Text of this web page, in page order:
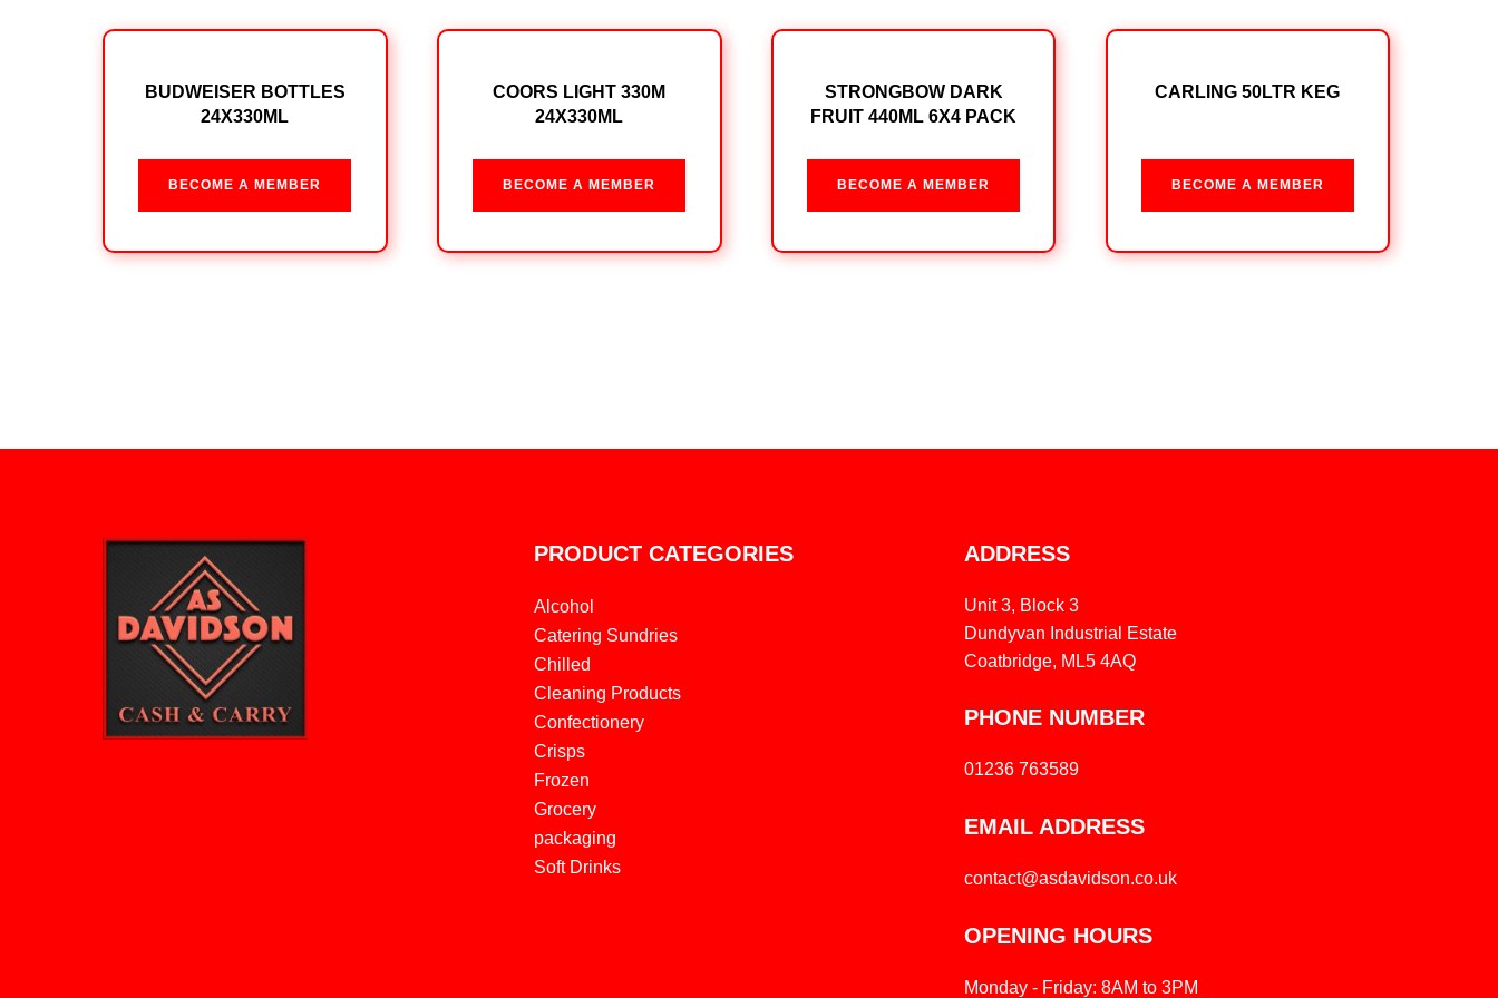
BUDWEISER BOTTLES
24X330ML
BECOME A MEMBER
COORS LIGHT 330M
24X330ML
BECOME A MEMBER
STRONGBOW DARK
FRUIT 440ML 6X4 PACK
BECOME A MEMBER
CARLING 50LTR KEG
BECOME A MEMBER
PRODUCT CATEGORIES
Alcohol
Catering Sundries
Chilled
Cleaning Products
Confectionery
Crisps
Frozen
Grocery
packaging
Soft Drinks
ADDRESS
Unit 3, Block 3
Dundyvan Industrial Estate
Coatbridge, ML5 4AQ
PHONE NUMBER
01236 763589
EMAIL ADDRESS
contact@asdavidson.co.uk
OPENING HOURS
Monday - Friday: 8AM to 3PM